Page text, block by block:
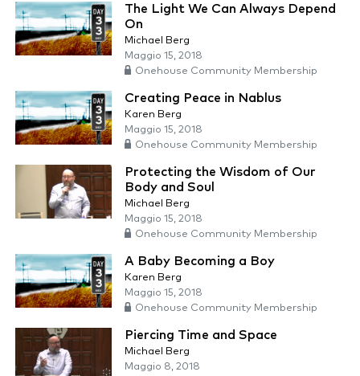
The Light We Can Always Depend
On
Michael Berg
Maggio 15, 2018
Onehouse Community Membership
Creating Peace in Nablus
Karen Berg
Maggio 15, 2018
Onehouse Community Membership
Protecting the Wisdom of Our
Body and Soul
Michael Berg
Maggio 15, 2018
Onehouse Community Membership
A Baby Becoming a Boy
Karen Berg
Maggio 15, 2018
Onehouse Community Membership
Piercing Time and Space
Michael Berg
Maggio 8, 2018